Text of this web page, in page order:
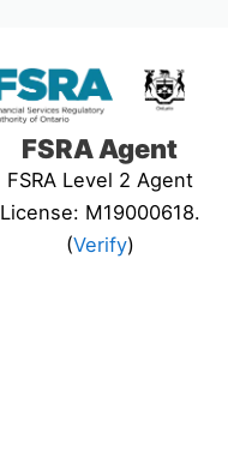
FSRA Agent
FSRA Level 2 Agent
License: M19000618.
(Verify)